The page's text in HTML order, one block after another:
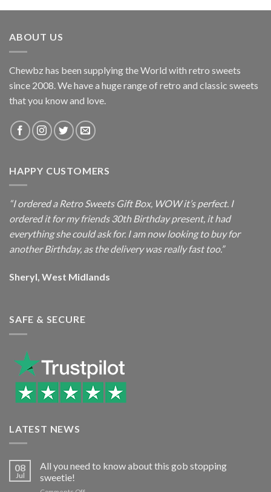
ABOUT US
Chewbz has been supplying the World with retro sweets
since 2008. We have a huge range of retro and classic sweets
that you know and love.
HAPPY CUSTOMERS
“I ordered a Retro Sweets Gift Box, WOW it’s perfect. I
ordered it for my friends 30th Birthday present, it had
everything she could ask for. I am now looking to buy for
another Birthday, as the delivery was really fast too.”
Sheryl, West Midlands
SAFE & SECURE
LATEST NEWS
08
Jul
All you need to know about this gob stopping
sweetie!